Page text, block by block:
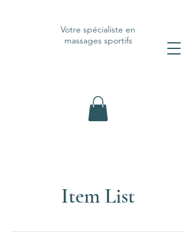
Votre spécialiste en
massages sportifs
Item List